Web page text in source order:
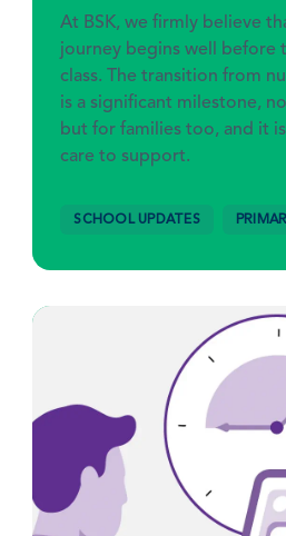
At BSK, we firmly believe
journey begins well before
class. The transition from
is a significant milestone,
but for families too, and it
care to support.
SCHOOL UPDATES